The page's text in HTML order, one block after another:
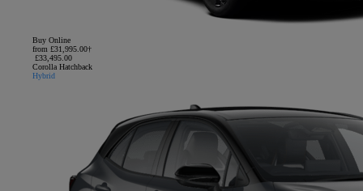
Buy Online
from £31,995.00†
£33,495.00
Corolla Hatchback
Hybrid